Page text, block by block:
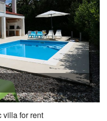
villa for rent